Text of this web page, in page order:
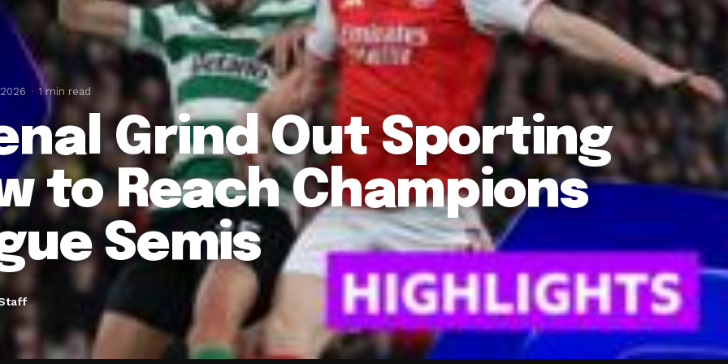
1 min read
Grind Out Sporting
to Reach Champions
Semis